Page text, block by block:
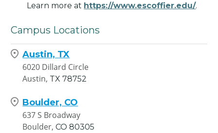
Learn more at https://www.escoffier.edu/.
Campus Locations
Austin, TX
6020 Dillard Circle
Austin, TX 78752
Boulder, CO
637 S Broadway
Boulder, CO 80305